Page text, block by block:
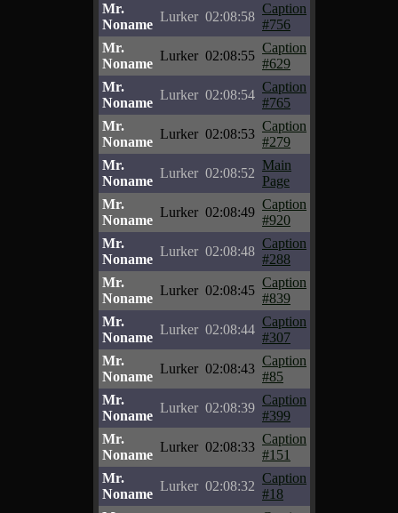
Mr.
Noname
Lurker 02:08:58
Caption
#756
Mr.
Noname
Lurker 02:08:55
Caption
#629
Mr.
Noname
Lurker 02:08:54
Caption
#765
Mr.
Noname
Lurker 02:08:53
Caption
#279
Mr.
Noname
Lurker 02:08:52
Main
Page
Mr.
Noname
Lurker 02:08:49
Caption
#920
Mr.
Noname
Lurker 02:08:48
Caption
#288
Mr.
Noname
Lurker 02:08:45
Caption
#839
Mr.
Noname
Lurker 02:08:44
Caption
#307
Mr.
Noname
Lurker 02:08:43
Caption
#85
Mr.
Noname
Lurker 02:08:39
Caption
#399
Mr.
Noname
Lurker 02:08:33
Caption
#151
Mr.
Noname
Lurker 02:08:32
Caption
#18